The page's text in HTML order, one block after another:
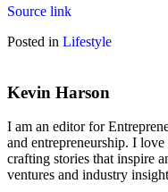
Source link
Posted in Lifestyle
Kevin Harson
I am an editor for
and entrepreneurship. I
crafting stories that inspire
ventures and industry